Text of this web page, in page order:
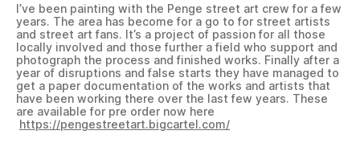
I’ve been painting with the Penge street art crew for a few
years. The area has become for a go to for street artists
and street art fans. It’s a project of passion for all those
locally involved and those further a field who support and
photograph the process and finished works. Finally after a
year of disruptions and false starts they have managed to
get a paper documentation of the works and artists that
have been working there over the last few years. These
are available for pre order now here
https://pengestreetart.bigcartel.com/